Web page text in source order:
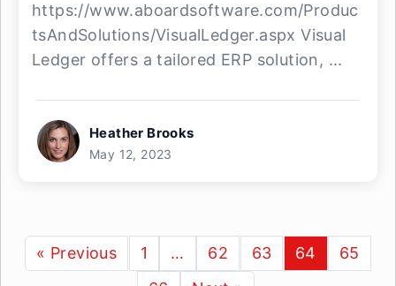
https://www.aboardsoftware.com/Produc
tsAndSolutions/VisualLedger.aspx Visual
Ledger offers a tailored ERP solution, ...
Heather Brooks
May 12, 2023
« Previous 1 … 62 63 64
65